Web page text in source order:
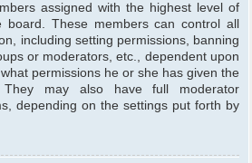
assigned with the highest level of
board. These members can control all
including setting permissions, banning
or moderators, etc., dependent upon
permissions he or she has given the
They may also have full moderator
depending on the settings put forth by